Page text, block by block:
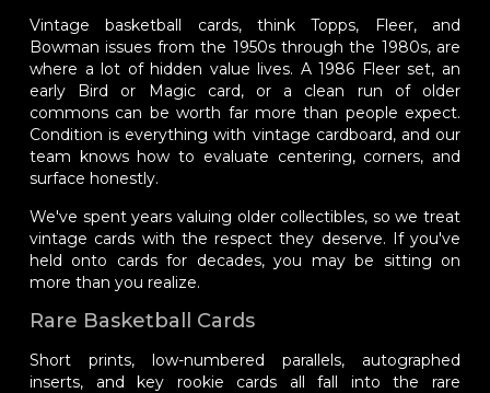
Vintage basketball cards, think Topps, Fleer, and
Bowman issues from the 1950s through the 1980s, are
where a lot of hidden value lives. A 1986 Fleer set, an
early Bird or Magic card, or a clean run of older
commons can be worth far more than people expect.
Condition is everything with vintage cardboard, and our
team knows how to evaluate centering, corners, and
surface honestly.
We've spent years valuing older collectibles, so we treat
vintage cards with the respect they deserve. If you've
held onto cards for decades, you may be sitting on
more than you realize.
Rare Basketball Cards
Short prints, low-numbered parallels, autographed
inserts, and key rookie cards all fall into the rare